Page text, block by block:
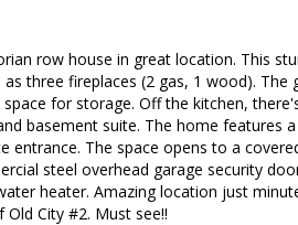
row house in great location. This
three fireplaces (2 gas, 1 wood).
for storage. Off the kitchen,
basement suite. The home features
entrance. The space opens to a
steel overhead garage security
heater. Amazing location just
City #2. Must see!!